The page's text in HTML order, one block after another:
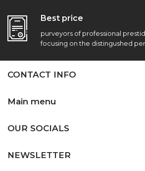
Best price
purveyors of professional
focusing on the distingushed
CONTACT INFO
Main menu
OUR SOCIALS
NEWSLETTER